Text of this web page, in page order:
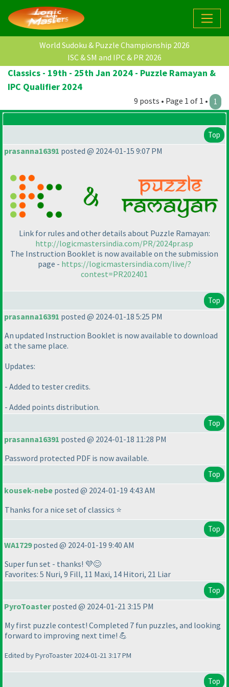
World Sudoku & Puzzle Championship 2026
ISC & SM and IPC & PR 2026
Classics - 19th - 25th Jan 2024 - Puzzle Ramayan &
IPC Qualifier 2024
9 posts • Page 1 of 1 • 1
Top
prasanna16391 posted @ 2024-01-15 9:07 PM
Link for rules and other details about Puzzle Ramayan:
http://logicmastersindia.com/PR/2024pr.asp
The Instruction Booklet is now available on the submission
page - https://logicmastersindia.com/live/?
contest=PR202401
Top
prasanna16391 posted @ 2024-01-18 5:25 PM
An updated Instruction Booklet is now available to download
at the same place.
Updates:
- Added to tester credits.
- Added points distribution.
Top
prasanna16391 posted @ 2024-01-18 11:28 PM
Password protected PDF is now available.
Top
kousek-nebe posted @ 2024-01-19 4:43 AM
Thanks for a nice set of classics ⭐
Top
WA1729posted @ 2024-01-19 9:40 AM
Super fun set - thanks! 💜😊
Favorites: 5 Nuri, 9 Fill, 11 Maxi, 14 Hitori, 21 Liar
Top
PyroToasterposted @ 2024-01-21 3:15 PM
My first puzzle contest! Completed 7 fun puzzles, and looking
forward to improving next time! 💪
Edited by PyroToaster 2024-01-21 3:17 PM
Top